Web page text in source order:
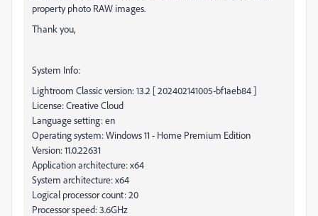
property photo RAW images.
Thank you,
System Info:
Lightroom Classic version: 13.2 [ 202402141005-bf1aeb84 ]
License: Creative Cloud
Language setting: en
Operating system: Windows 11 - Home Premium Edition
Version: 11.0.22631
Application architecture: x64
System architecture: x64
Logical processor count: 20
Processor speed: 3.6GHz